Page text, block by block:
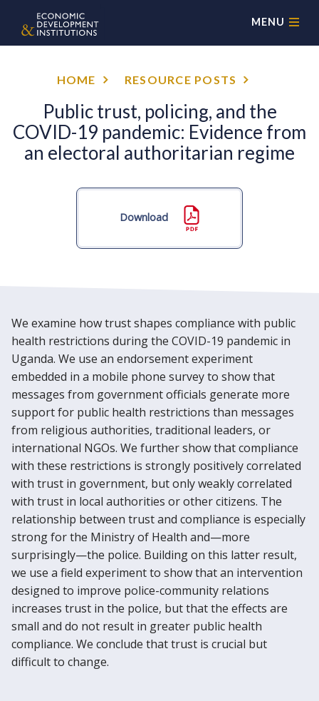
MENU
HOME RESOURCE POSTS
Public trust, policing, and the
COVID-19 pandemic: Evidence from
an electoral authoritarian regime
Download
We examine how trust shapes compliance with public
health restrictions during the COVID-19 pandemic in
Uganda. We use an endorsement experiment
embedded in a mobile phone survey to show that
messages from government officials generate more
support for public health restrictions than messages
from religious authorities, traditional leaders, or
international NGOs. We further show that compliance
with these restrictions is strongly positively correlated
with trust in government, but only weakly correlated
with trust in local authorities or other citizens. The
relationship between trust and compliance is especially
strong for the Ministry of Health and—more
surprisingly—the police. Building on this latter result,
we use a field experiment to show that an intervention
designed to improve police-community relations
increases trust in the police, but that the effects are
small and do not result in greater public health
compliance. We conclude that trust is crucial but
difficult to change.